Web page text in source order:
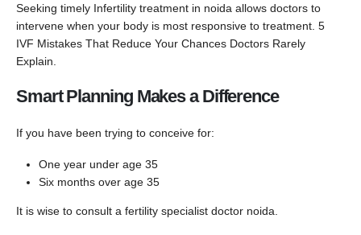
Seeking timely Infertility treatment in noida allows doctors to
intervene when your body is most responsive to treatment. 5
IVF Mistakes That Reduce Your Chances Doctors Rarely
Explain.
Smart Planning Makes a Difference
If you have been trying to conceive for:
One year under age 35
Six months over age 35
It is wise to consult a fertility specialist doctor noida.